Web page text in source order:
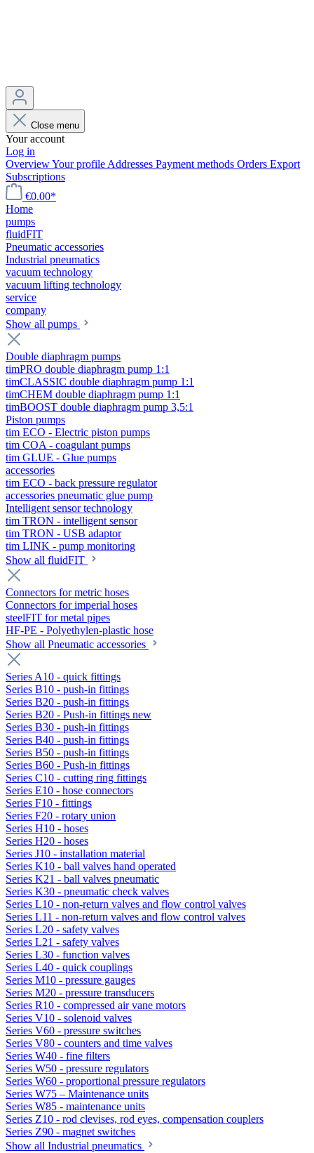
Close menu
Your account
Log in
OverviewYour profile Addresses Payment methods Orders Export
Subscriptions
€0.00*
Home
pumps
fluidFIT
Pneumatic accessories
Industrial pneumatics
vacuum technology
vacuum lifting technology
service
company
Show all pumps
Double diaphragm pumps
timPRO double diaphragm pump 1:1
timCLASSIC double diaphragm pump 1:1
timCHEM double diaphragm pump 1:1
timBOOST double diaphragm pump 3,5:1
Piston pumps
tim ECO - Electric piston pumps
tim COA - coagulant pumps
tim GLUE - Glue pumps
accessories
tim ECO - back pressure regulator
accessories pneumatic glue pump
Intelligent sensor technology
tim TRON - intelligent sensor
tim TRON - USB adaptor
tim LINK - pump monitoring
Show all fluidFIT
Connectors for metric hoses
Connectors for imperial hoses
steelFIT for metal pipes
HF-PE - Polyethylen-plastic hose
Show all Pneumatic accessories
Series A10 - quick fittings
Series B10 - push-in fittings
Series B20 - push-in fittings
Series B20 - Push-in fittings new
Series B30 - push-in fittings
Series B40 - push-in fittings
Series B50 - push-in fittings
Series B60 - Push-in fittings
Series C10 - cutting ring fittings
Series E10 - hose connectors
Series F10 - fittings
Series F20 - rotary union
Series H10 - hoses
Series H20 - hoses
Series J10 - installation material
Series K10 - ball valves hand operated
Series K21 - ball valves pneumatic
Series K30 - pneumatic check valves
Series L10 - non-return valves and flow control valves
Series L11 - non-return valves and flow control valves
Series L20 - safety valves
Series L21 - safety valves
Series L30 - function valves
Series L40 - quick couplings
Series M10 - pressure gauges
Series M20 - pressure transducers
Series R10 - compressed air vane motors
Series V10 - solenoid valves
Series V60 - pressure switches
Series V80 - counters and time valves
Series W40 - fine filters
Series W50 - pressure regulators
Series W60 - proportional pressure regulators
Series W75 – Maintenance units
Series W85 - maintenance units
Series Z10 - rod clevises, rod eyes, compensation couplers
Series Z90 - magnet switches
Show all Industrial pneumatics